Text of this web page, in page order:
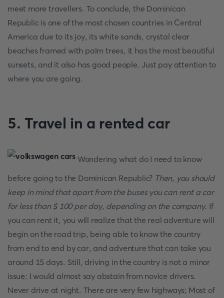
meet more travellers. To conclude, the Dominican
Republic is one of the most chosen countries in Central
America due to its joy, its white sands, crystal clear
beaches framed with palm trees, it has the most beautiful
sunsets, and it also has good people. Just pay attention to
where you are going.
5. Travel in a rented car
Wondering what do I need to know
before going to the Dominican Republic? Then, you should
keep in mind that apart from the buses you can rent a car
for less than $ 100 per day, depending on the company. If
you can rent it, you will realize that the real adventure will
begin on the road trip, being able to know the country
from end to end by car, and adventure that can take you
around 15 days. Still, driving in the country is not a minor
issue: I would almost say abstain from novice drivers.
Never drive at night. There are very few highways; Most of